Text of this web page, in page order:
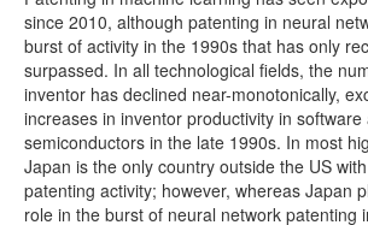
since 2010, although patenting in neural
burst of activity in the 1990s that has only
surpassed. In all technological fields, the
inventor has declined near-monotonically,
increases in inventor productivity in software
semiconductors in the late 1990s. In most
Japan is the only country outside the US
patenting activity; however, whereas Japan
role in the burst of neural network patenting